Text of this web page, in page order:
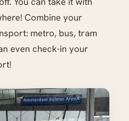
Combine your
metro, bus, tram
even check-in your